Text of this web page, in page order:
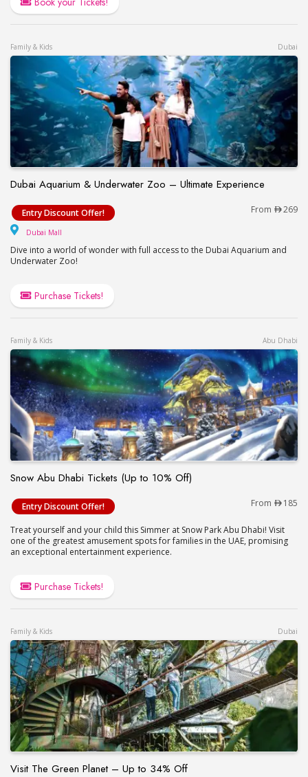
Family & Kids Dubai
Dubai Aquarium & Underwater Zoo – Ultimate Experience
Dubai Aquarium & Underwater Zoo – Ultimate
Entry Discount Offer! From 269
Dubai Mall
Dive into a world of wonder with full access to the Dubai Aquarium and
Underwater Zoo!
Purchase Tickets!
Family & Kids Abu Dhabi
Snow Abu Dhabi Tickets (Up to 10% Off)
Snow Abu Dhabi Tickets (Up to 10% Off)
Entry Discount Offer! From 185
Treat yourself and your child this Simmer at Snow Park Abu Dhabi! Visit
one of the greatest amusement spots for families in the UAE, promising
an exceptional entertainment experience.
Purchase Tickets!
Family & Kids Dubai
Visit The Green Planet – Up to 34% Off